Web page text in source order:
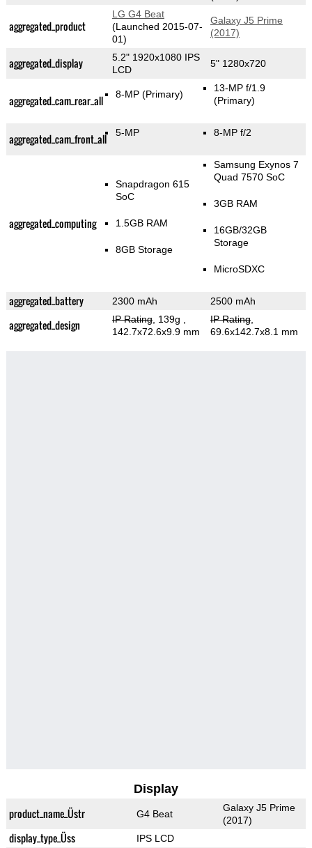
aggregated_product
LG G4 Beat
(Launched 2015-07-
01)
Galaxy J5 Prime
(2017)
aggregated_display
5.2" 1920x1080 IPS
LCD
5" 1280x720
aggregated_cam_rear_all 8-MP(Primary)
13-MP f/1.9
(Primary)
aggregated_cam_front_all 5-MP 8-MP f/2
aggregated_computing
Snapdragon 615
SoC
1.5GB RAM
8GB Storage
Samsung Exynos 7
Quad 7570 SoC
3GB RAM
16GB/32GB
Storage
MicroSDXC
aggregated_battery 2300 mAh 2500 mAh
aggregated_design IP Rating, 139g
142.7x72.6x9.9 mm
IP Rating,
69.6x142.7x8.1 mm
Display
product_name_Üstr G4 Beat
Galaxy J5 Prime
(2017)
display_type_Üss IPS LCD